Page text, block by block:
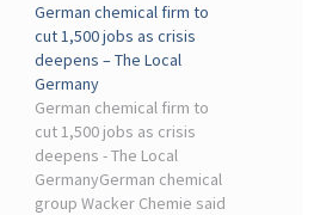
German chemical firm to
cut 1,500 jobs as crisis
deepens – The Local
Germany
German chemical firm to
cut 1,500 jobs as crisis
deepens - The Local
GermanyGerman chemical
group Wacker Chemie said